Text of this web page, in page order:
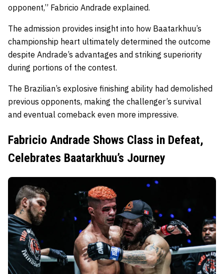
opponent,” Fabricio Andrade explained.
The admission provides insight into how Baatarkhuu’s
championship heart ultimately determined the outcome
despite Andrade’s advantages and striking superiority
during portions of the contest.
The Brazilian’s explosive finishing ability had demolished
previous opponents, making the challenger’s survival
and eventual comeback even more impressive.
Fabricio Andrade Shows Class in Defeat,
Celebrates Baatarkhuu’s Journey